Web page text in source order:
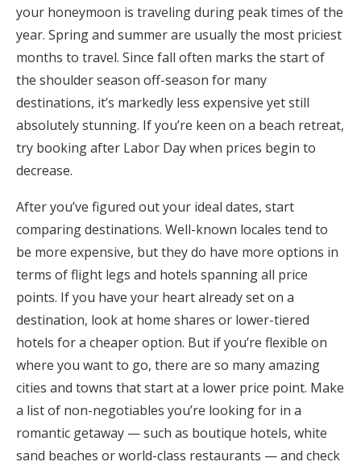
your honeymoon is traveling during peak times of the
year. Spring and summer are usually the most priciest
months to travel. Since fall often marks the start of
the shoulder season off-season for many
destinations, it’s markedly less expensive yet still
absolutely stunning. If you’re keen on a beach retreat,
try booking after Labor Day when prices begin to
decrease.
After you’ve figured out your ideal dates, start
comparing destinations. Well-known locales tend to
be more expensive, but they do have more options in
terms of flight legs and hotels spanning all price
points. If you have your heart already set on a
destination, look at home shares or lower-tiered
hotels for a cheaper option. But if you’re flexible on
where you want to go, there are so many amazing
cities and towns that start at a lower price point. Make
a list of non-negotiables you’re looking for in a
romantic getaway — such as boutique hotels, white
sand beaches or world-class restaurants — and check